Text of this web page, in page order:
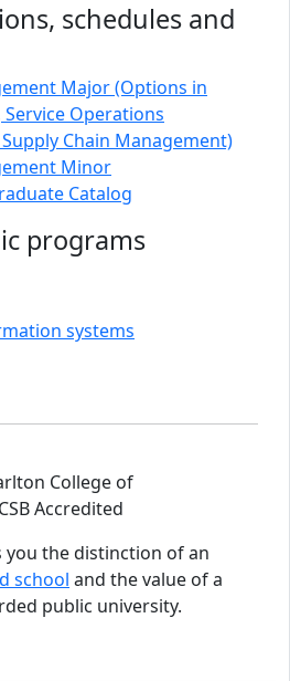
schedules and
Major (Options in
Service Operations
Chain Management)
Minor
Catalog
programs
systems
you the distinction of an
school and the value of a
public university.